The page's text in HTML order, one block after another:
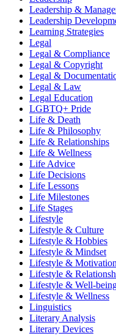
Leadership &
Leadership
Learning Strategies
Legal
Legal & Compliance
Legal & Copyright
Legal &
Legal & Law
Legal Education
LGBTQ+ Pride
Life & Death
Life & Philosophy
Life & Relationships
Life & Wellness
Life Advice
Life Decisions
Life Lessons
Life Milestones
Life Stages
Lifestyle
Lifestyle & Culture
Lifestyle & Hobbies
Lifestyle & Mindset
Lifestyle &
Lifestyle &
Lifestyle & Well-
Lifestyle & Wellness
Linguistics
Literary Analysis
Literary Devices